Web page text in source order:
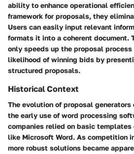
ability to enhance operational
framework for proposals, they
Users can easily input relevant
formats it into a coherent document.
only speeds up the proposal
likelihood of winning bids by
structured proposals.
Historical Context
The evolution of proposal
the early use of word processing
companies relied on basic
like Microsoft Word. As competition
more robust solutions became